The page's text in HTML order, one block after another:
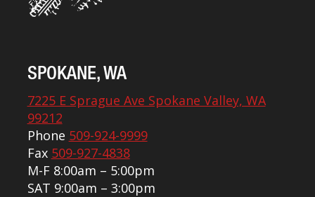
SPOKANE, WA
7225 E Sprague Ave Spokane Valley, WA
99212
Phone 509-924-9999
Fax 509-927-4838
M-F 8:00am – 5:00pm
SAT 9:00am – 3:00pm